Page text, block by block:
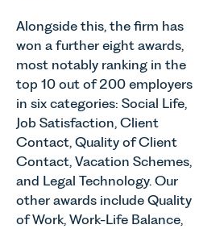
Alongside this, the firm has
won a further eight awards,
most notably ranking in the
top 10 out of 200 employers
in six categories: Social Life,
Job Satisfaction, Client
Contact, Quality of Client
Contact, Vacation Schemes,
and Legal Technology. Our
other awards include Quality
of Work, Work-Life Balance,